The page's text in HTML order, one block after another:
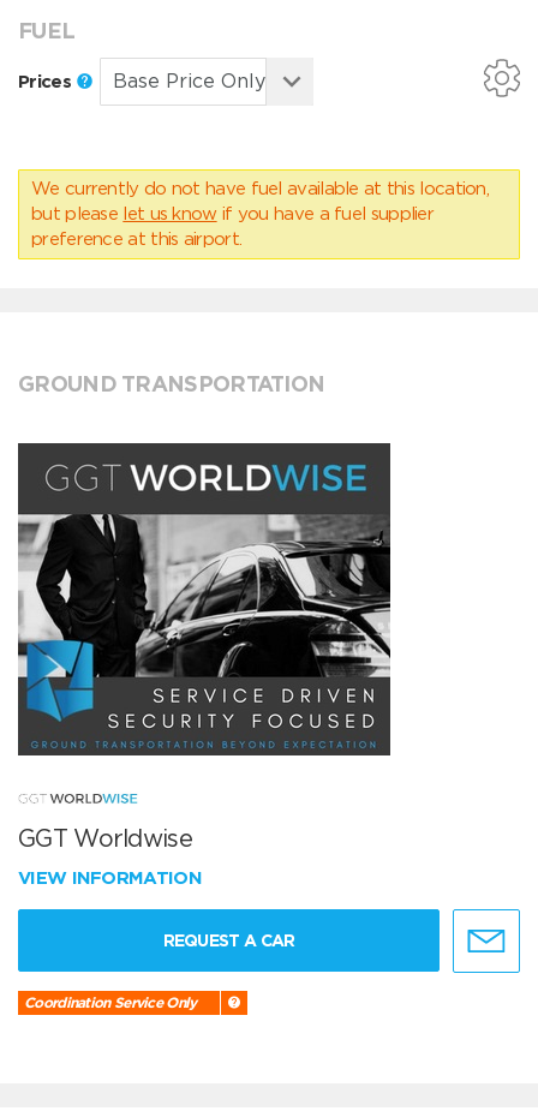
FUEL
Prices
We currently do not have fuel available at this location,
but please let us know if you have a fuel supplier
preference at this airport.
GROUND TRANSPORTATION
GGT Worldwise
VIEW INFORMATION
REQUEST A CAR
Coordination Service Only